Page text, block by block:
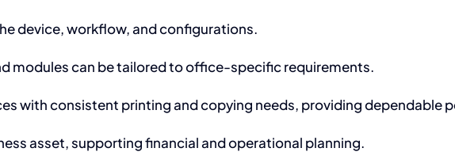
device, workflow, and configurations.
modules can be tailored to office-specific requirements.
with consistent printing and copying needs, providing dependable
asset, supporting financial and operational planning.